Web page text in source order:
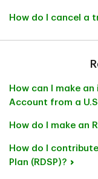
How do I cancel a
How can I make
Account from a
How do I make an
How do I
Plan (RDSP)?